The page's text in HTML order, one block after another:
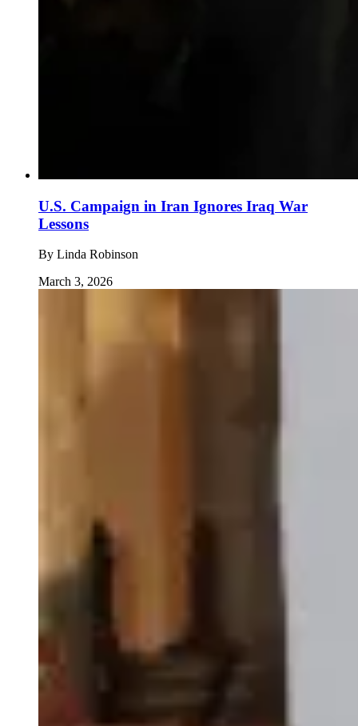
U.S. Campaign in Iran Ignores Iraq War
Lessons
By Linda Robinson
March 3, 2026